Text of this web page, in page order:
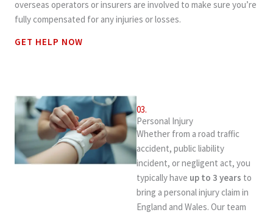
overseas operators or insurers are involved to make sure you’re
fully compensated for any injuries or losses.
GET HELP NOW
03.
Personal Injury
Whether from a road traffic
accident, public liability
incident, or negligent act, you
typically have up to 3 years to
bring a personal injury claim in
England and Wales. Our team